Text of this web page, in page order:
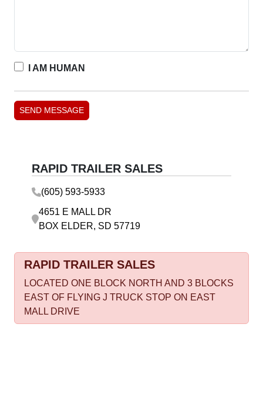
I AM HUMAN
RAPID TRAILER SALES
(605) 593-5933
4651 E MALL DR
BOX ELDER, SD 57719
RAPID TRAILER SALES
LOCATED ONE BLOCK NORTH AND 3 BLOCKS
EAST OF FLYING J TRUCK STOP ON EAST
MALL DRIVE